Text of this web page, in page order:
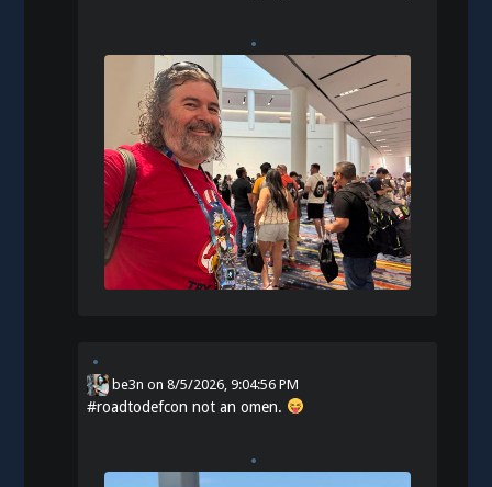
be3n on8/5/2026, 9:04:56 PM
#roadtodefcon not an omen.